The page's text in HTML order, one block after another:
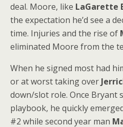
deal. Moore, like LaGarette
the expectation he’d see a
time. Injuries and the rise of
eliminated Moore from the
When he signed most had
or at worst taking over
down/slot role. Once Bryant
playbook, he quickly
#2 while second year man